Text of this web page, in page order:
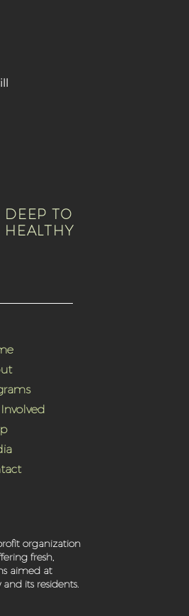
TO
HEALTHY
organization
fresh,
aimed at
its residents.